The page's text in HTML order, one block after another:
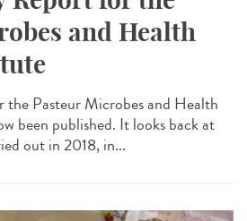
and Health
Pasteur Microbes and Health
been published. It looks back at
out in 2018, in...